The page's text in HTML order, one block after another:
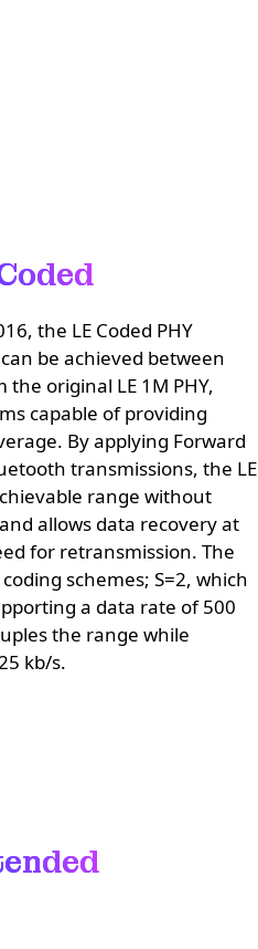
the LE Coded PHY
be achieved between
original LE 1M PHY,
capable of providing
By applying Forward
transmissions, the LE
range without
allows data recovery at
for retransmission. The
schemes; S=2, which
a data rate of 500
the range while
kb/s.